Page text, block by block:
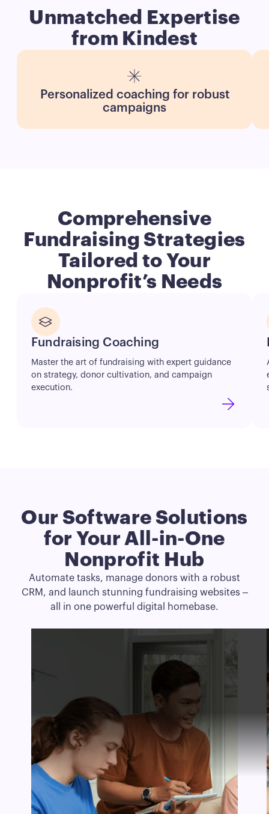
Unmatched Expertise
from Kindest
Personalized coaching for robust
campaigns
Comprehensive
Fundraising Strategies
Tailored to Your
Nonprofit’s Needs
Button
Fundraising Coaching
Master the art of fundraising with expert guidance
on strategy, donor cultivation, and campaign
execution.
Our Software Solutions
for Your All-in-One
Nonprofit Hub
Automate tasks, manage donors with a robust
CRM, and launch stunning fundraising websites –
all in one powerful digital homebase.